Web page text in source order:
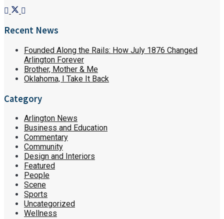
Recent News
Founded Along the Rails: How July 1876 Changed
Arlington Forever
Brother, Mother & Me
Oklahoma, I Take It Back
Category
Arlington News
Business and Education
Commentary
Community
Design and Interiors
Featured
People
Scene
Sports
Uncategorized
Wellness